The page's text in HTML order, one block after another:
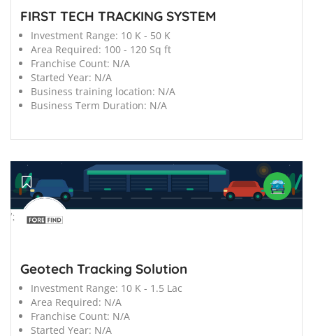
FIRST TECH TRACKING SYSTEM
Investment Range: 10 K - 50 K
Area Required: 100 - 120 Sq ft
Franchise Count: N/A
Started Year: N/A
Business training location: N/A
Business Term Duration: N/A
';
Geotech Tracking Solution
Investment Range: 10 K - 1.5 Lac
Area Required: N/A
Franchise Count: N/A
Started Year: N/A